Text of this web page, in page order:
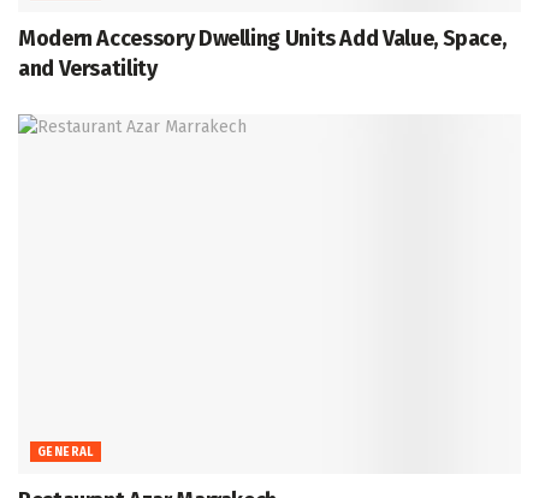
Modern Accessory Dwelling Units Add Value, Space,
and Versatility
GENERAL